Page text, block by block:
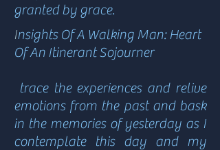
granted by grace.
Insights Of A Walking Man: Heart
Of An Itinerant Sojourner
trace the experiences and relive
emotions from the past and bask
in the memories of yesterday as I
contemplate this day and my